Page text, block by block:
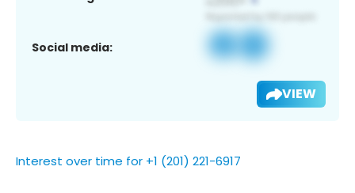
Social media:
VIEW
Interest over time for +1 (201) 221-6917